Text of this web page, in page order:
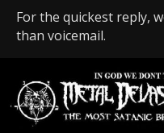
For the quickest reply,
than voicemail.